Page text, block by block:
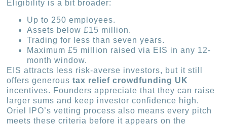
Eligibility is a bit broader:
Up to 250 employees.
Assets below £15 million.
Trading for less than seven years.
Maximum £5 million raised via EIS in any 12-
month window.
EIS attracts less risk-averse investors, but it still
offers generoustax relief crowdfunding UK
incentives. Founders appreciate that they can raise
larger sums and keep investor confidence high.
Oriel IPO’s vetting process also means every pitch
meets these criteria before it appears on the